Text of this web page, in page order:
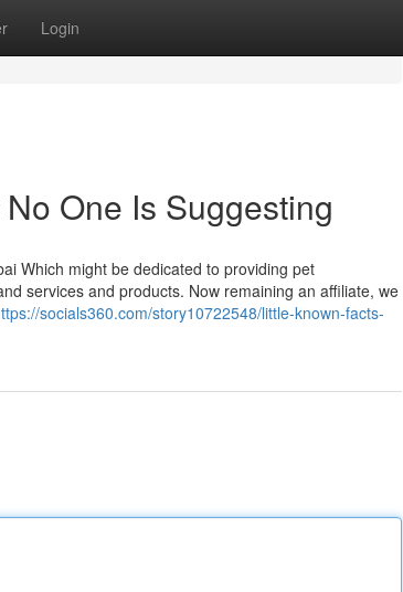
Login
One Is Suggesting
Which might be dedicated to providing pet
services and products. Now remaining an affiliate, we
socials360.com/story10722548/little-known-facts-